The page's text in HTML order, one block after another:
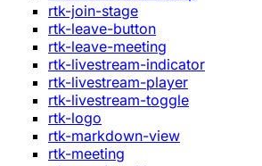
rtk-join-stage
rtk-leave-button
rtk-leave-meeting
rtk-livestream-indicator
rtk-livestream-player
rtk-livestream-toggle
rtk-logo
rtk-markdown-view
rtk-meeting